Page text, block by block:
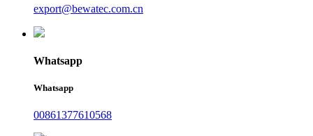
export@bewatec.com.cn
Whatsapp
Whatsapp
00861377610568